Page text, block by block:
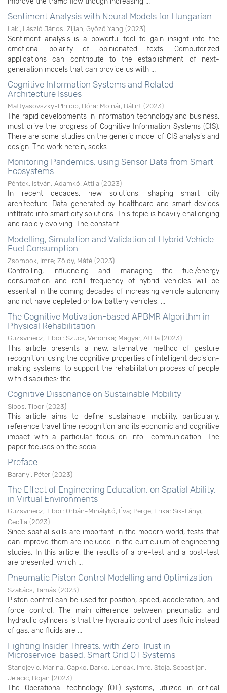
Sentiment Analysis with Neural Models for Hungarian
Laki, László János; Zijian, Győző Yang (2023)
Sentiment analysis is a powerful tool to gain insight into the
emotional polarity of opinionated texts. Computerized
applications can contribute to the establishment of next-
generation models that can provide us with ...
Cognitive Information Systems and Related
Architecture Issues
Mattyasovszky-Philipp, Dóra; Molnár, Bálint (2023)
The rapid developments in information technology and business,
must drive the progress of Cognitive Information Systems (CIS).
There are some studies on the generic model of CIS analysis and
design. The work herein, seeks ...
Monitoring Pandemics, using Sensor Data from Smart
Ecosystems
Péntek, István; Adamkó, Attila (2023)
In recent decades, new solutions, shaping smart city
architecture. Data generated by healthcare and smart devices
infiltrate into smart city solutions. This topic is heavily challenging
and rapidly evolving. The constant ...
Modelling, Simulation and Validation of Hybrid Vehicle
Fuel Consumption
Zsombok, Imre; Zöldy, Máté (2023)
Controlling, influencing and managing the fuel/energy
consumption and refill frequency of hybrid vehicles will be
essential in the coming decades of increasing vehicle autonomy
and not have depleted or low battery vehicles, ...
The Cognitive Motivation-based APBMR Algorithm in
Physical Rehabilitation
Guzsvinecz, Tibor; Szucs, Veronika; Magyar, Attila (2023)
This article presents a new, alternative method of gesture
recognition, using the cognitive properties of intelligent decision-
making systems, to support the rehabilitation process of people
with disabilities: the ...
Cognitive Dissonance on Sustainable Mobility
Sipos, Tibor (2023)
This article aims to define sustainable mobility, particularly,
reference travel time recognition and its economic and cognitive
impact with a particular focus on info- communication. The
paper focuses on the social ...
Preface
Baranyi, Péter (2023)
The Effect of Engineering Education, on Spatial Ability,
in Virtual Environments
Guzsvinecz, Tibor; Orbán-Mihálykó, Éva; Perge, Erika; Sik-Lányi,
Cecília (2023)
Since spatial skills are important in the modern world, tests that
can improve them are included in the curriculum of engineering
studies. In this article, the results of a pre-test and a post-test
are presented, which ...
Pneumatic Piston Control Modelling and Optimization
Szakács, Tamás (2023)
Piston control can be used for position, speed, acceleration, and
force control. The main difference between pneumatic, and
hydraulic cylinders is that the hydraulic control uses fluid instead
of gas, and fluids are ...
Fighting Insider Threats, with Zero-Trust in
Microservice-based, Smart Grid OT Systems
Stanojevic, Marina; Capko, Darko; Lendak, Imre; Stoja, Sebastijan;
Jelacic, Bojan (2023)
The Operational technology (OT) systems, utilized in critical